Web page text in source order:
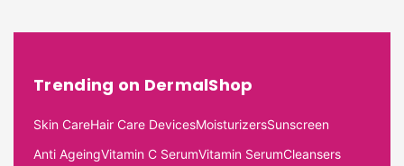
Trending on DermalShop
Skin CareHair Care DevicesMoisturizersSunscreen
Anti AgeingVitamin C SerumVitamin SerumCleansers